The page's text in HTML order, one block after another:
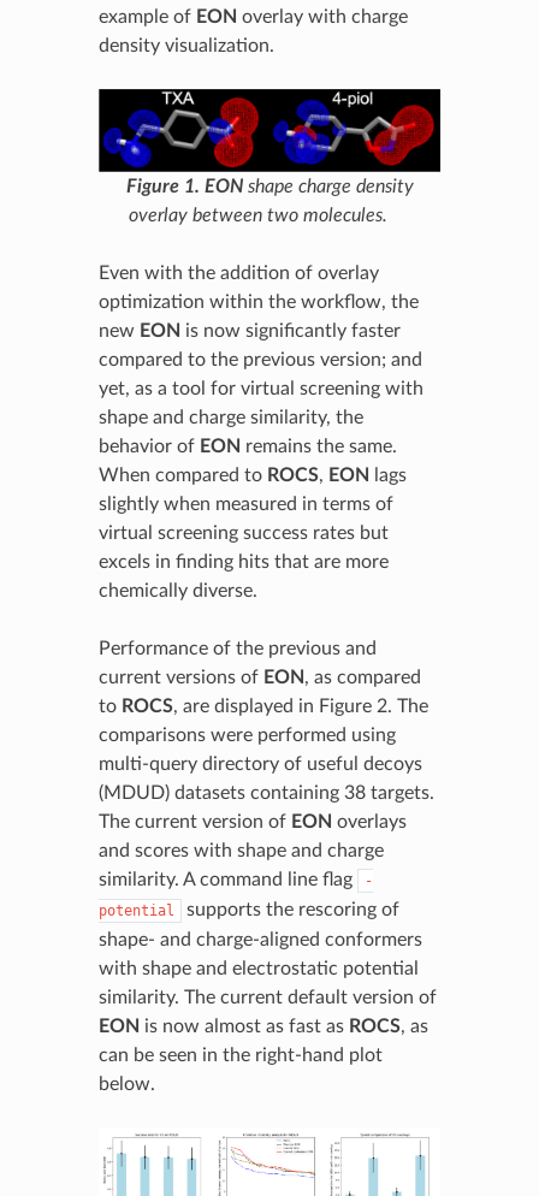
example of EON overlay with charge
density visualization.
Figure 1. EONshape charge density
overlay between two molecules.
Even with the addition of overlay
optimization within the workflow, the
new EON is now significantly faster
compared to the previous version; and
yet, as a tool for virtual screening with
shape and charge similarity, the
behavior of EON remains the same.
When compared to ROCS, EON
lags
slightly when measured in terms of
virtual screening success rates but
excels in finding hits that are more
chemically diverse.
Performance of the previous and
current versions of EON, as compared
to ROCS, are displayed in Figure 2. The
comparisons were performed using
multi-query directory of useful decoys
(MDUD) datasets containing 38 targets.
The current version of EON overlays
and scores with shape and charge
similarity. A command line flag
-
potential
supports the rescoring of
shape- and charge-aligned conformers
with shape and electrostatic potential
similarity. The current default version of
EON is now almost as fast as ROCS, as
can be seen in the right-hand plot
below.